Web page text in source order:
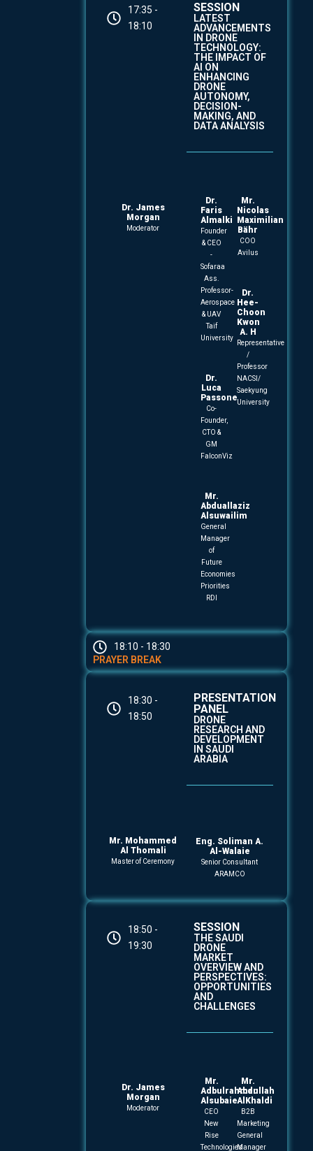
17:35 -
18:10
SESSION
LATEST
ADVANCEMENTS
IN DRONE
TECHNOLOGY:
THE IMPACT OF
AI ON
ENHANCING
DRONE
AUTONOMY,
DECISION-
MAKING, AND
DATA ANALYSIS
Dr. James
Morgan
Moderator
Dr.
Faris
Almalki
Founder
& CEO
-
Sofaraa
Ass.
Professor-
Aerospace
& UAV
Taif
University
Dr.
Luca
Passone
Co-
Founder,
CTO &
GM
FalconViz
Mr.
Abduallaziz
Alsuwailim
General
Manager
of
Future
Economies
Priorities
RDI
Mr.
Nicolas
Maximilian
Bähr
COO
Avilus
Dr.
Hee-
Choon
Kwon
A. H
Representative
/
Professor
NACSI/
Saekyung
University
18:10 - 18:30
PRAYER BREAK
18:30 -
18:50
PRESENTATION
PANEL
DRONE
RESEARCH AND
DEVELOPMENT
IN SAUDI
ARABIA
Mr. Mohammed
Al Thomali
Master of Ceremony
Eng. Soliman A.
Al-Walaie
Senior Consultant
ARAMCO
18:50 -
19:30
SESSION
THE SAUDI
DRONE
MARKET
OVERVIEW AND
PERSPECTIVES:
OPPORTUNITIES
AND
CHALLENGES
Dr. James
Morgan
Moderator
Mr.
Adbulrahman
Alsubaie
CEO
New
Rise
Technologies
Mr.
Abdullah
AlKhaldi
B2B
Marketing
General
Manager